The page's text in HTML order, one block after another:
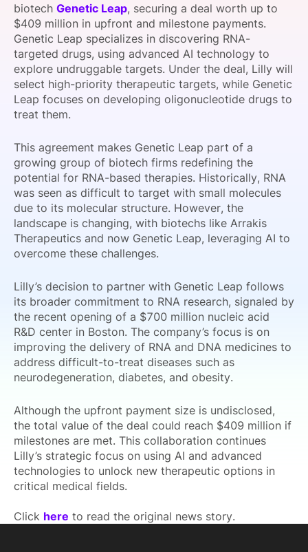
SPONSORSHIP
FOUNDATION
biotech Genetic Leap, securing a deal worth up to
$409 million in upfront and milestone payments.
Genetic Leap specializes in discovering RNA-
targeted drugs, using advanced AI technology to
explore undruggable targets. Under the deal, Lilly will
select high-priority therapeutic targets, while Genetic
Leap focuses on developing oligonucleotide drugs to
treat them.
This agreement makes Genetic Leap part of a
growing group of biotech firms redefining the
potential for RNA-based therapies. Historically, RNA
was seen as difficult to target with small molecules
due to its molecular structure. However, the
landscape is changing, with biotechs like Arrakis
Therapeutics and now Genetic Leap, leveraging AI to
overcome these challenges.
Lilly’s decision to partner with Genetic Leap follows
its broader commitment to RNA research, signaled by
the recent opening of a $700 million nucleic acid
R&D center in Boston. The company’s focus is on
improving the delivery of RNA and DNA medicines to
address difficult-to-treat diseases such as
neurodegeneration, diabetes, and obesity.
Although the upfront payment size is undisclosed,
the total value of the deal could reach $409 million if
milestones are met. This collaboration continues
Lilly’s strategic focus on using AI and advanced
technologies to unlock new therapeutic options in
critical medical fields.
Click here to read the original news story.